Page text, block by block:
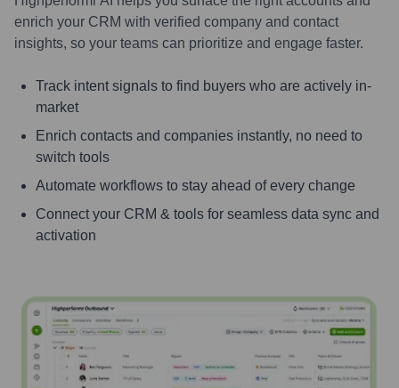
enrich your CRM with verified company and contact
insights, so your teams can prioritize and engage faster.
Track intent signals to find buyers who are actively in-
market
Enrich contacts and companies instantly, no need to
switch tools
Automate workflows to stay ahead of every change
Connect your CRM & tools for seamless data sync and
activation